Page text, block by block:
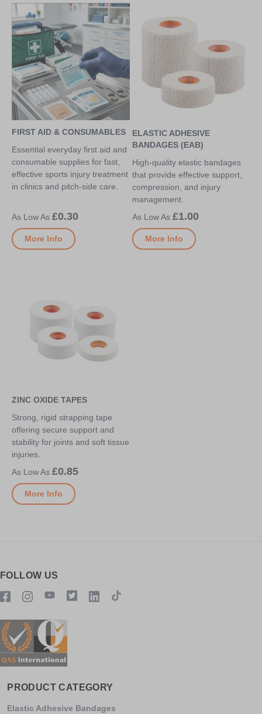
FIRST AID & CONSUMABLES
Essential everyday first aid and
consumable supplies for fast,
effective sports injury treatment
in clinics and pitch-side care.
£0.30
More Info
ELASTIC ADHESIVE
BANDAGES (EAB)
High-quality elastic bandages
that provide effective support,
compression, and injury
management.
£1.00
More Info
ZINC OXIDE TAPES
Strong, rigid strapping tape
offering secure support and
stability for joints and soft tissue
injuries.
£0.85
More Info
FOLLOW US
PRODUCT CATEGORY
Elastic Adhesive Bandages